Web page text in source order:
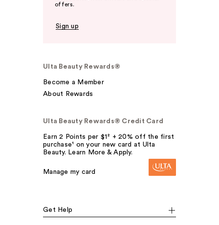
offers.
Sign up
Ulta Beauty Rewards®
Become a Member
About Rewards
Ulta Beauty Rewards® Credit Card
Earn 2 Points per $1² + 20% off the first
purchase¹ on your new card at Ulta
Beauty. Learn More & Apply.
Manage my card
Get Help